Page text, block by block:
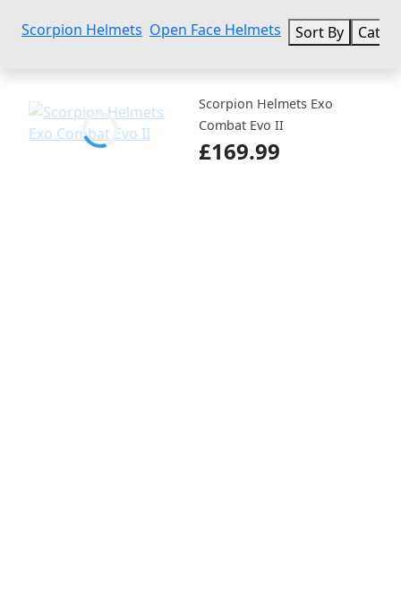
Scorpion Helmets Open Face Helmets Sort By
Scorpion Helmets Exo
Combat Evo II
£169.99